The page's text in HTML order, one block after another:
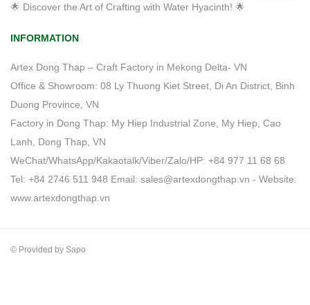
🌟 Discover the Art of Crafting with Water Hyacinth! 🌟
INFORMATION
Artex Dong Thap – Craft Factory in Mekong Delta- VN
Office & Showroom: 08 Ly Thuong Kiet Street, Di An District, Binh
Duong Province, VN
Factory in Dong Thap: My Hiep Industrial Zone, My Hiep, Cao
Lanh, Dong Thap, VN
WeChat/WhatsApp/Kakaotalk/Viber/Zalo/HP: +84 977 11 68 68
Tel: +84 2746 511 948 Email: sales@artexdongthap.vn - Website:
www.artexdongthap.vn
© Provided by Sapo